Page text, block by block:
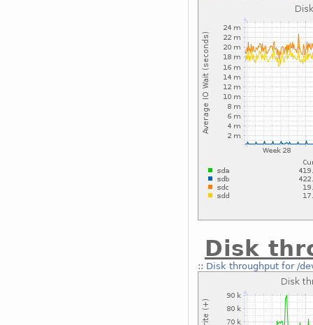
Disk
:: Disk throughput for /